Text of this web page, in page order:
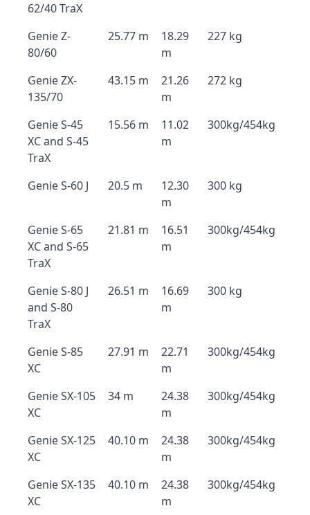
62/40 TraX
Genie Z-
80/60
25.77 m
18.29
m
227 kg
Genie ZX-
135/70
43.15 m
21.26
m
272 kg
Genie S-45
XC and S-45
TraX
15.56 m
11.02
m
300kg/454kg
Genie S-60 J 20.5 m
12.30
m
300 kg
Genie S-65
XC and S-65
TraX
21.81 m
16.51
m
300kg/454kg
Genie S-80 J
and S-80
TraX
26.51 m
16.69
m
300 kg
Genie S-85
XC
27.91 m
22.71
m
300kg/454kg
Genie SX-105
XC
34 m
24.38
m
300kg/454kg
Genie SX-125
XC
40.10 m
24.38
m
300kg/454kg
Genie SX-135
XC
40.10 m
24.38
m
300kg/454kg